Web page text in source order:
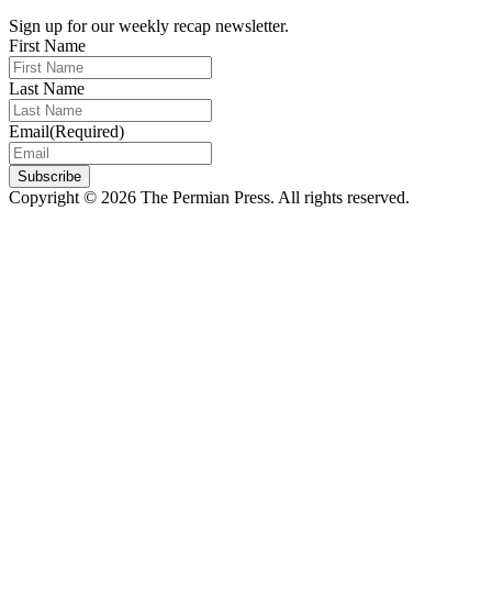
Sign up for our weekly recap newsletter.
First Name
Last Name
Email(Required)
Subscribe
Copyright © 2026 The Permian Press. All rights reserved.